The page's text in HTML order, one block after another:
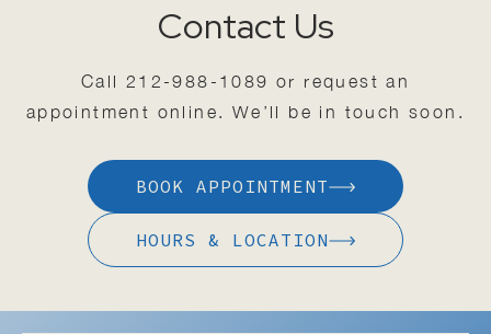
Contact Us
Call 212-988-1089 or request an
appointment online. We’ll be in touch soon.
BOOK APPOINTMENT
HOURS & LOCATION